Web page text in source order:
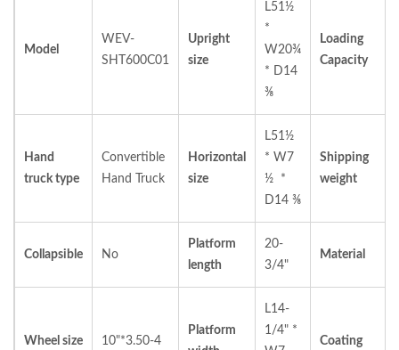
Model
WEV-
SHT600C01
Upright
size
L51½
*
W20¾
* D14
⅜
Loading
Capacity
Hand
truck type
Convertible
Hand Truck
Horizontal
size
L51½
* W7
½ *
D14 ⅜
Shipping
weight
Collapsible No
Platform
length
20-
3/4"
Material
Wheel size 10"*3.50-4
Platform
L14-
1/4" *
Coating